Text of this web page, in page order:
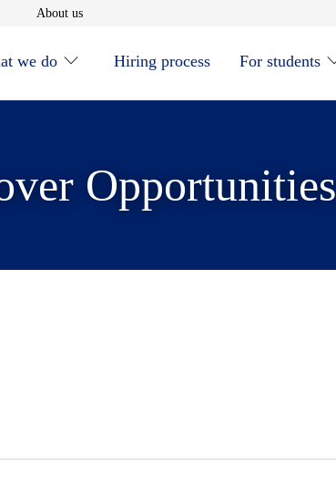
Opens in new window
About usOpens in new window
we do Hiring process For students
Opportunities